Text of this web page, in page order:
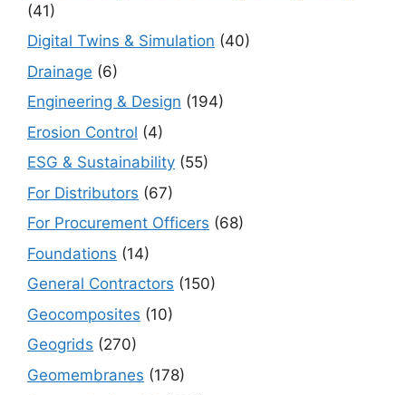
(41)
Digital Twins & Simulation (40)
Drainage (6)
Engineering & Design (194)
Erosion Control (4)
ESG & Sustainability (55)
For Distributors (67)
For Procurement Officers (68)
Foundations (14)
General Contractors (150)
Geocomposites (10)
Geogrids (270)
Geomembranes (178)